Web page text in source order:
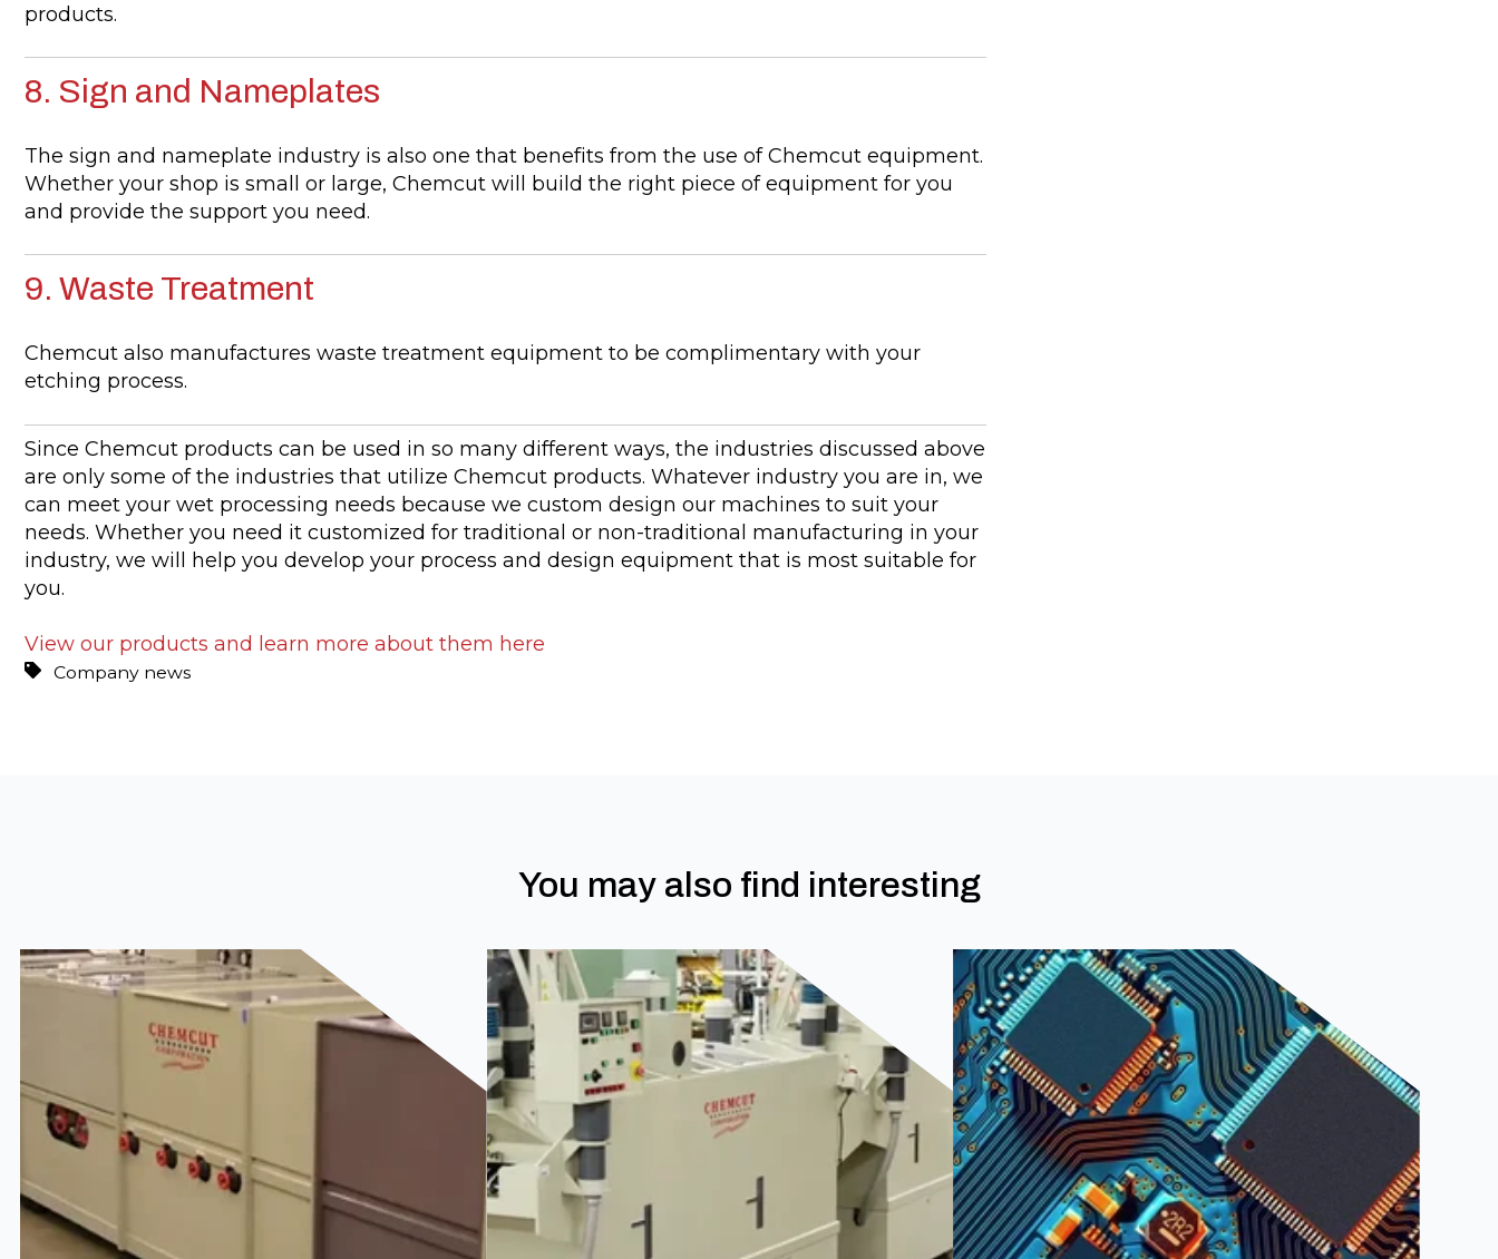
products.
8. Sign and Nameplates
The sign and nameplate industry is also one that benefits from the use of Chemcut equipment.
Whether your shop is small or large, Chemcut will build the right piece of equipment for you
and provide the support you need.
9. Waste Treatment
Chemcut also manufactures waste treatment equipment to be complimentary with your
etching process.
Since Chemcut products can be used in so many different ways, the industries discussed above
are only some of the industries that utilize Chemcut products. Whatever industry you are in, we
can meet your wet processing needs because we custom design our machines to suit your
needs. Whether you need it customized for traditional or non-traditional manufacturing in your
industry, we will help you develop your process and design equipment that is most suitable for
you.
View our products and learn more about them here
Company news
You may also find interesting